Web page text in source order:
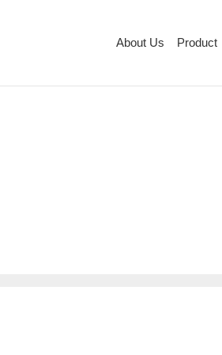
About Us Product